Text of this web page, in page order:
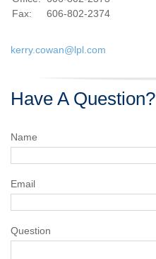
Fax:
606-802-2374
kerry.cowan@lpl.com
Have A Question?
Name
Email
Question